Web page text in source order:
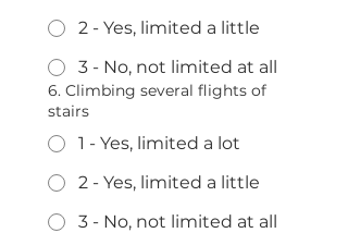
2 - Yes, limited a little
3 - No, not limited at all
6. Climbing several flights of
stairs
1 - Yes, limited a lot
2 - Yes, limited a little
3 - No, not limited at all